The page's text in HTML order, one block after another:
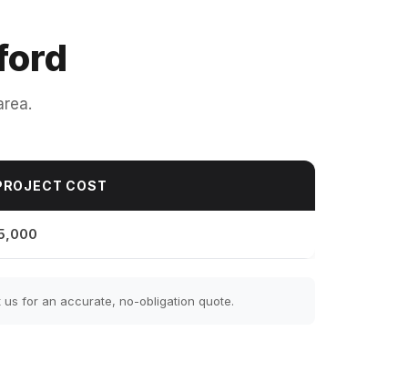
COST
for an accurate, no-obligation quote.